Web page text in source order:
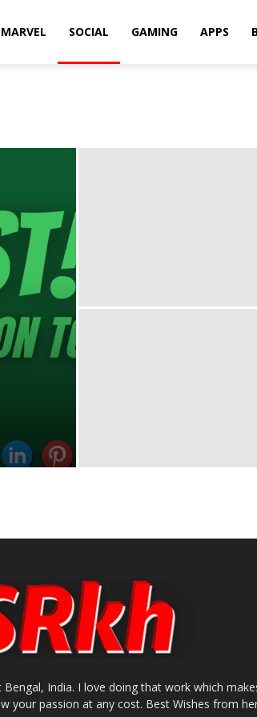
MARVEL SOCIAL GAMING APPS
India. I love doing that work which
your passion at any cost. Best Wishes from